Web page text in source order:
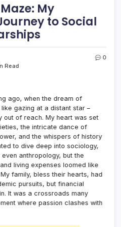
My
to Social
Read
0
ago, when the dream of
gazing at a distant star –
out of reach. My heart was set
the intricate dance of
and the whispers of history
to dive deep into sociology,
anthropology, but the
living expenses loomed like
family, bless their hearts, had
pursuits, but financial
It was a crossroads many
where passion clashes with